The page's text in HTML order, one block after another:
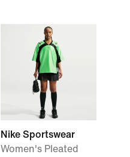
Nike Sportswear
Women's Pleated